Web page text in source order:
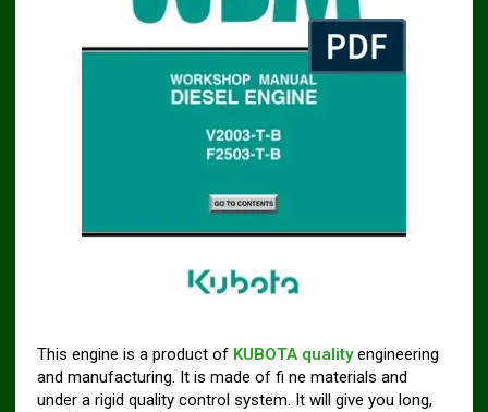
This engine is a product of KUBOTA qualityengineering
and manufacturing. It is made of fi ne materials and
under a rigid quality control system. It will give you long,